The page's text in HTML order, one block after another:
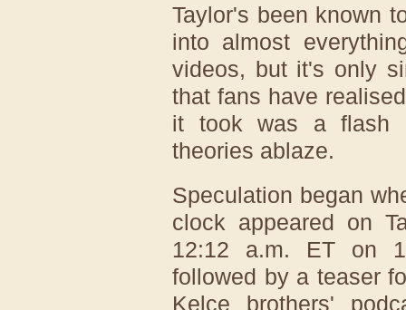
Taylor's been known
into almost
videos, but it's only
that fans have
it took was a flash
theories ablaze.
Speculation began
clock appeared on
12:12 a.m. ET on
followed by a teaser
Kelce brothers'